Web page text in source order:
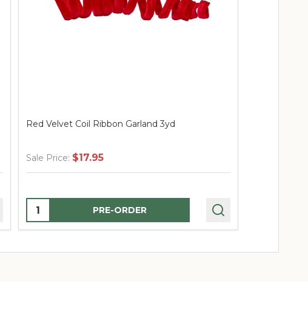
Red Velvet Coil Ribbon Garland 3yd
Sale Price: $17.95
Quantity: PRE-ORDER